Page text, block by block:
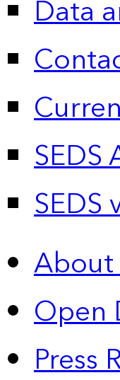
Data
SEDS
SEDS
About
Open
Press